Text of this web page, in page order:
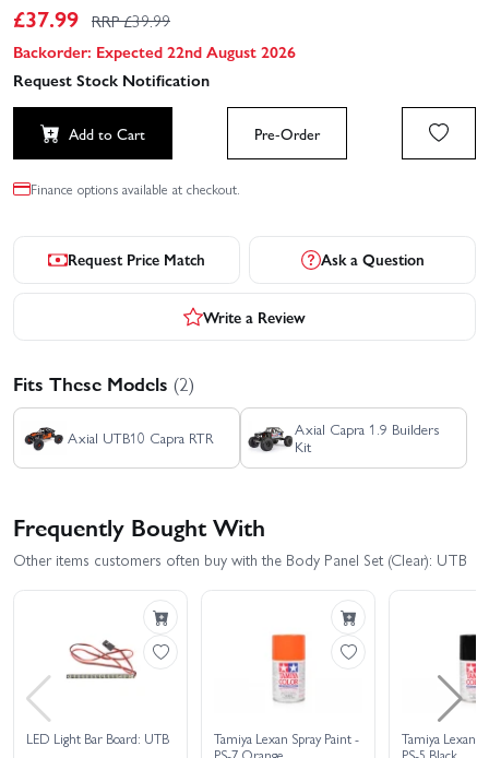
£37.99 RRP £39.99
Backorder: Expected 22nd August 2026
Request Stock Notification
Add to Cart Pre-Order
Finance options available at checkout.
Request Price Match Ask a Question
Write a Review
Fits These Models (2)
Axial UTB10 Capra RTR
Axial Capra 1.9 Builders
Kit
Frequently Bought With
Other items customers often buy with the Body Panel Set (Clear): UTB
LED Light Bar Board: UTB
Tamiya Lexan Spray Paint -
Tamiya Lexan